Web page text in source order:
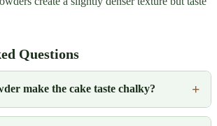
Questions
make the cake taste chalky?